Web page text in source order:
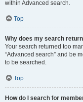
within Advanced search.
Top
Why does my search
Your search returned too
“Advanced search” and be
to be searched.
Top
How do I search for